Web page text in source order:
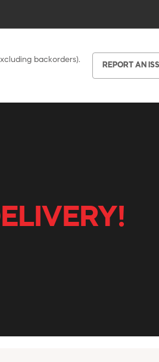
backorders).
REPORT AN